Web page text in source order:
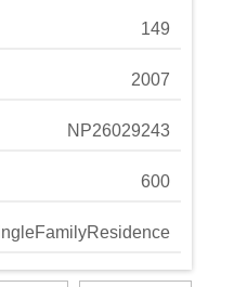
149
2007
NP26029243
600